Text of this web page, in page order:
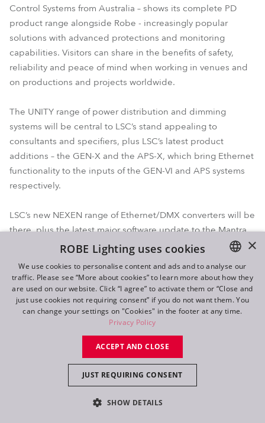
Control Systems from Australia – shows its complete PD
product range alongside Robe - increasingly popular
solutions with advanced protections and monitoring
capabilities. Visitors can share in the benefits of safety,
reliability and peace of mind when working in venues and
on productions and projects worldwide.
The UNITY range of power distribution and dimming
systems will be central to LSC’s stand appealing to
consultants and specifiers, plus LSC’s latest product
additions – the GEN-X and the APS-X, which bring Ethernet
functionality to the inputs of the GEN-VI and APS systems
respectively.
LSC’s new NEXEN range of Ethernet/DMX converters will be
there, plus the latest major software update to the Mantra
lite control platform. Mantra V4 sees the addition of colour
for multi-intensity fixtures and much more.
ENGLISH
DE
FR
×
ROBE Lighting uses cookies
We use cookies to personalise content and ads and to analyse our
traffic. Please see “More about cookies” to learn more about how they
are used on our website. Click “I agree” to activate them or “Close and
just use cookies not requiring consent” if you do not want them. You
can change your settings on "Cookies" in the footer at any time.
Privacy Policy
ACCEPT AND CLOSE
JUST REQUIRING CONSENT
SHOW DETAILS